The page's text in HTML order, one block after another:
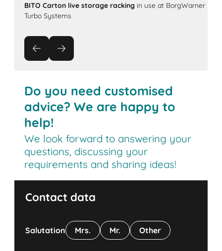
BITO Carton live storage racking in use at BorgWarner
Turbo Systems
Do you need customised
advice? We are happy to
help!
We look forward to answering your
questions, discussing your
requirements and sharing ideas!
Contact data
Salutation Mrs. Mr. Other